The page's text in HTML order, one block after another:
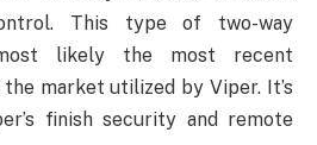
This type of two-way
likely the most recent
the market utilized by Viper. It’s
finish security and remote